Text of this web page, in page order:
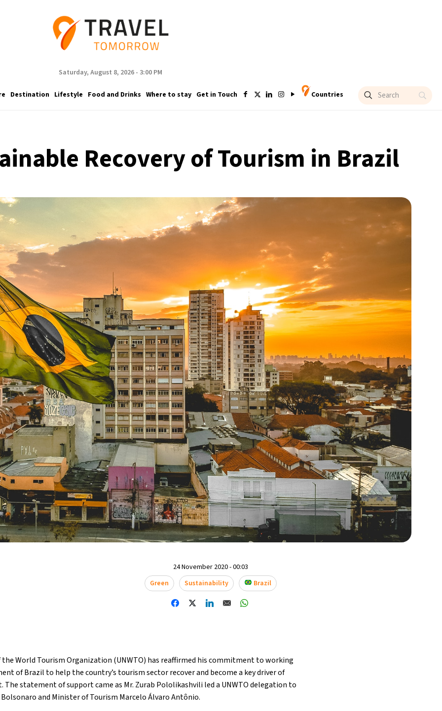
Saturday, August 8, 2026 - 3:00 PM
Destination Lifestyle Food and Drinks Where to stay Get in Touch Countries
Recovery of Tourism in Brazil
24 November 2020 - 00:03
Green
Sustainability Brazil
the World Tourism Organization (UNWTO) has reaffirmed his commitment to working
of Brazil to help the country’s tourism sector recover and become a key driver of
The statement of support came as Mr. Zurab Pololikashvili led a UNWTO delegation to
and Minister of Tourism Marcelo Álvaro Antônio.